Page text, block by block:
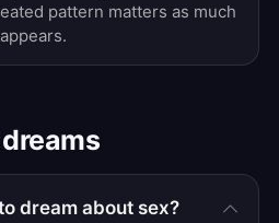
pattern matters as much
dream about sex?